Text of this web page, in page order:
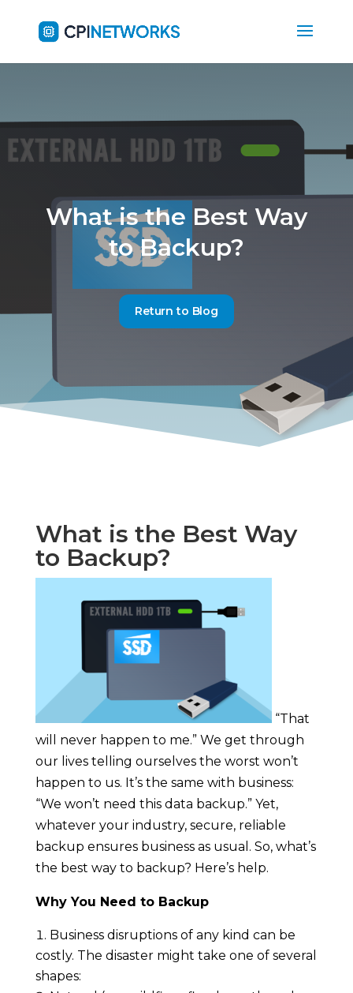
What is the Best Way
to Backup?
Return to Blog
What is the Best Way
to Backup?
“That
will never happen to me.” We get through
our lives telling ourselves the worst won’t
happen to us. It’s the same with business:
“We won’t need this data backup.” Yet,
whatever your industry, secure, reliable
backup ensures business as usual. So, what’s
the best way to backup? Here’s help.
Why You Need to Backup
Business disruptions of any kind can be
costly. The disaster might take one of several
shapes: